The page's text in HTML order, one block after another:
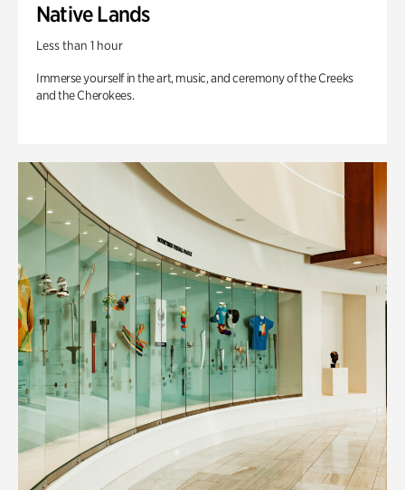
Native Lands
Less than 1 hour
Immerse yourself in the art, music, and ceremony of the Creeks
and the Cherokees.